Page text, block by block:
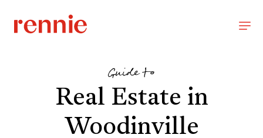
Guide to
Real Estate in
Woodinville